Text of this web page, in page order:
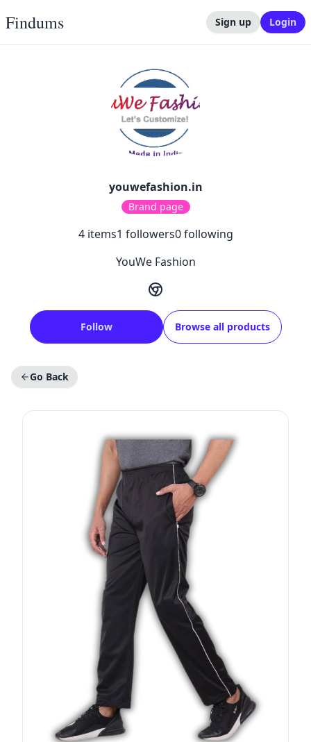
Findums Sign up Login
youwefashion.in
Brand page
4items1 followers0following
YouWe Fashion
Follow Browse all products
Go Back